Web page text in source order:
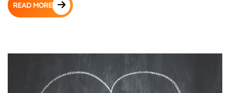
READ MORE